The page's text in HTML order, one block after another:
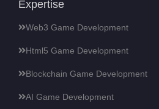
Expertise
Web3 Game Development
Html5 Game Development
Blockchain Game Development
AI Game Development